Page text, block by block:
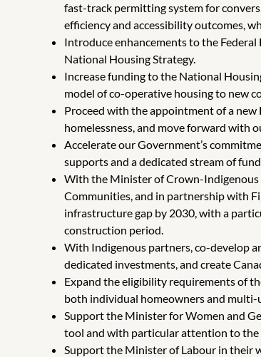
fast-track permitting system for
efficiency and accessibility outcomes,
Introduce enhancements to the
National Housing Strategy.
Increase funding to the National
model of co-operative housing to new
Proceed with the appointment of a
homelessness, and move forward with
Accelerate our Government’s
supports and a dedicated stream of
With the Minister of Crown-
Communities, and in partnership with
infrastructure gap by 2030, with a
construction period.
With Indigenous partners, co-develop
dedicated investments, and create
Expand the eligibility requirements of
both individual homeowners and
Support the Minister for Women and
tool and with particular attention to the
Support the Minister of Labour in their